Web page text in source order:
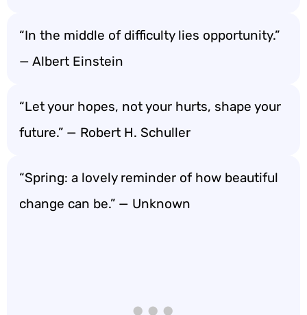
“In the middle of difficulty lies opportunity.”
— Albert Einstein
“Let your hopes, not your hurts, shape your
future.” — Robert H. Schuller
“Spring: a lovely reminder of how beautiful
change can be.” — Unknown